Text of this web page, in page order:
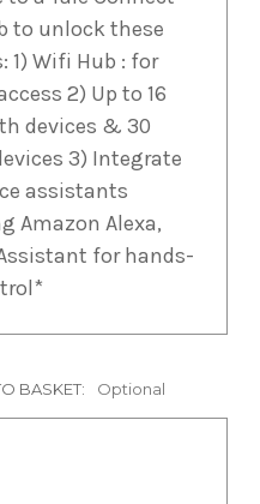
to unlock these
1) Wifi Hub : for
2) Up to 16
devices & 30
3) Integrate
assistants
Amazon Alexa,
for hands-
BASKET: Optional